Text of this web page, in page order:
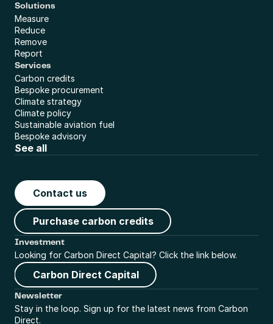
Solutions
Measure
Reduce
Remove
Report
Services
Carbon credits
Bespoke procurement
Climate strategy
Climate policy
Sustainable aviation fuel
Bespoke advisory
See all
Contact us
Purchase carbon credits
Investment
Looking for Carbon Direct Capital? Click the link below.
Carbon Direct Capital
Newsletter
Stay in the loop. Sign up for the latest news from Carbon
Direct.